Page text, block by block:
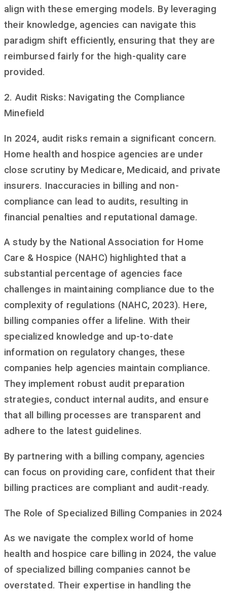
align with these emerging models. By leveraging
their knowledge, agencies can navigate this
paradigm shift efficiently, ensuring that they are
reimbursed fairly for the high-quality care
provided.
2. Audit Risks: Navigating the Compliance
Minefield
In 2024, audit risks remain a significant concern.
Home health and hospice agencies are under
close scrutiny by Medicare, Medicaid, and private
insurers. Inaccuracies in billing and non-
compliance can lead to audits, resulting in
financial penalties and reputational damage.
A study by the National Association for Home
Care & Hospice (NAHC) highlighted that a
substantial percentage of agencies face
challenges in maintaining compliance due to the
complexity of regulations (NAHC, 2023). Here,
billing companies offer a lifeline. With their
specialized knowledge and up-to-date
information on regulatory changes, these
companies help agencies maintain compliance.
They implement robust audit preparation
strategies, conduct internal audits, and ensure
that all billing processes are transparent and
adhere to the latest guidelines.
By partnering with a billing company, agencies
can focus on providing care, confident that their
billing practices are compliant and audit-ready.
The Role of Specialized Billing Companies in 2024
As we navigate the complex world of home
health and hospice care billing in 2024, the value
of specialized billing companies cannot be
overstated. Their expertise in handling the